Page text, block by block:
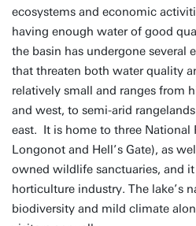
ecosystems and economic
having enough water of good
the basin has undergone several
that threaten both water quality
relatively small and ranges from
and west, to semi-arid
east. It is home to three National
Longonot and Hell’s Gate), as
owned wildlife sanctuaries, and it
horticulture industry. The lake’s
biodiversity and mild climate